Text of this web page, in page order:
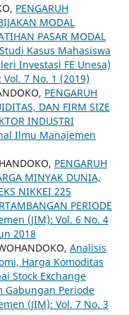
PENGARUH
MODAL
PASAR MODAL
Kasus Mahasiswa
Investasi FE Unesa)
7 No. 1 (2019)
PENGARUH
DAN FIRM SIZE
INDUSTRI
Ilmu Manajemen
PENGARUH
MINYAK DUNIA,
NIKKEI 225
PERIODE
(JIM): Vol. 6 No. 4
2018
Analisis
Harga Komoditas
Stock Exchange
Gabungan Periode
(JIM): Vol. 7 No. 3